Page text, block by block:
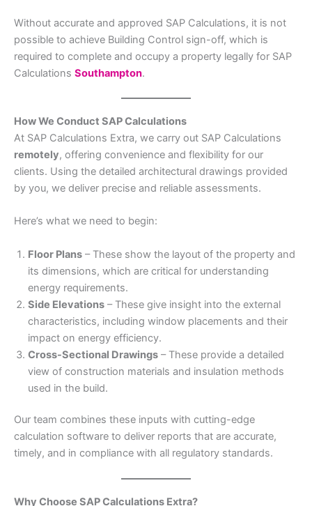
Without accurate and approved SAP Calculations, it is not
possible to achieve Building Control sign-off, which is
required to complete and occupy a property legally for SAP
Calculations Southampton.
How We Conduct SAP Calculations
At SAP Calculations Extra, we carry out SAP Calculations
remotely, offering convenience and flexibility for our
clients. Using the detailed architectural drawings provided
by you, we deliver precise and reliable assessments.
Here’s what we need to begin:
Floor Plans – These show the layout of the property and
its dimensions, which are critical for understanding
energy requirements.
Side Elevations – These give insight into the external
characteristics, including window placements and their
impact on energy efficiency.
Cross-Sectional Drawings – These provide a detailed
view of construction materials and insulation methods
used in the build.
Our team combines these inputs with cutting-edge
calculation software to deliver reports that are accurate,
timely, and in compliance with all regulatory standards.
Why Choose SAP Calculations Extra?